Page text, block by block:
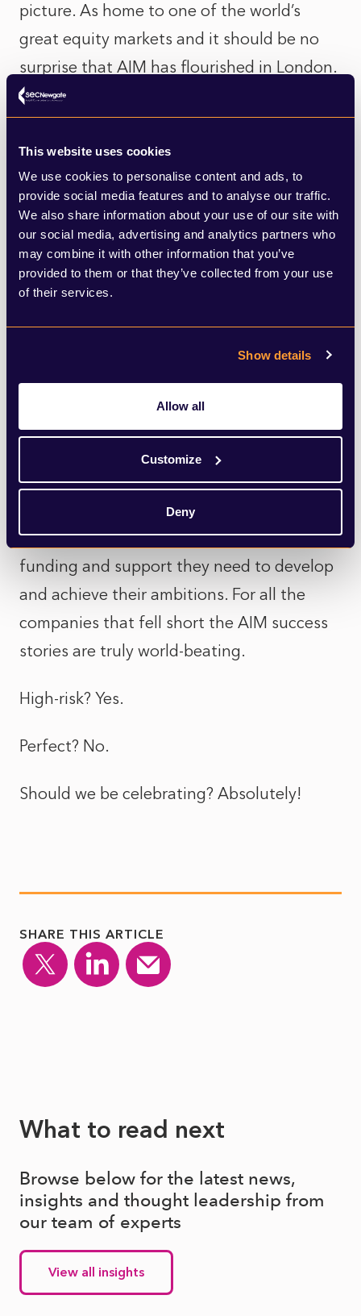
This website uses cookies
We use cookies to personalise content and ads, to
provide social media features and to analyse our traffic.
We also share information about your use of our site with
our social media, advertising and analytics partners who
may combine it with other information that you’ve
provided to them or that they’ve collected from your use
of their services.
Show details
Allow all
Customize
Deny
picture. As home to one of the world’s
great equity markets and it should be no
surprise that AIM has flourished in London.
The UK’s lawyers, accountants, brokers and
PR advisors can all draw on decades of
expertise in equity markets to advise and
support the companies that come to The
City. Without this vast support network of
world class professional service providers, it
would not have been possible for so many
companies to raise so much money.
steppingstone for young businesses
finding their feet in demanding global
markets. Pioneering businesses like ASOS,
AB Dynamics, Blue Prism and Ceres Power
with new business models and world
leading technologies have found the
funding and support they need to develop
and achieve their ambitions. For all the
companies that fell short the AIM success
stories are truly world-beating.
High-risk? Yes.
Perfect? No.
Should we be celebrating? Absolutely!
SHARE THIS ARTICLE
What to read next
Browse below for the latest news,
insights and thought leadership from
our team of experts
View all insights